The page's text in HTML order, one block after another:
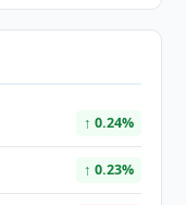
↑ 0.24%
↑ 0.23%